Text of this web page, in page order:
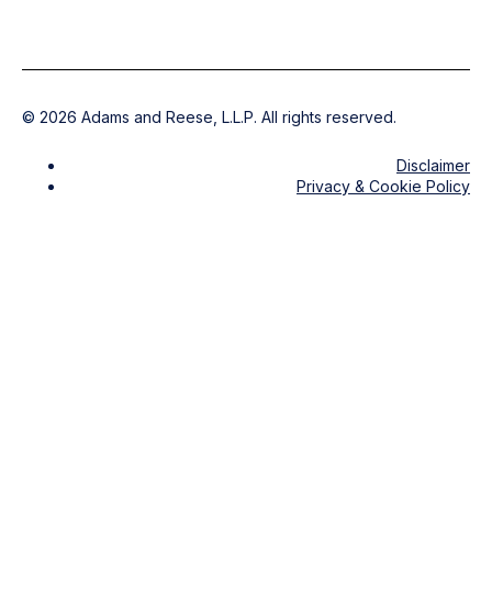
© 2026 Adams and Reese, L.L.P. All rights reserved.
Disclaimer
Privacy & Cookie Policy